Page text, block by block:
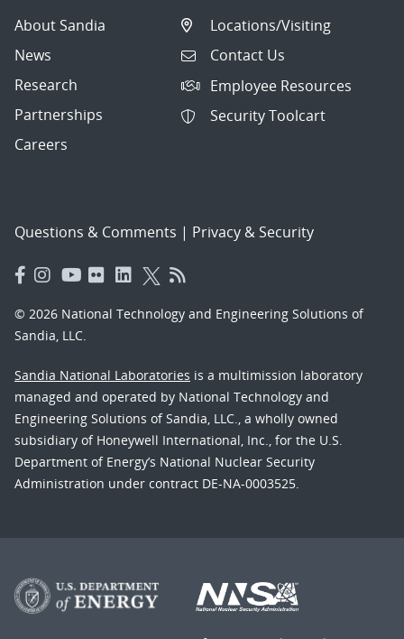
About Sandia
News
Research
Partnerships
Careers
Locations/Visiting
Contact Us
Employee Resources
Security Toolcart
Questions & Comments | Privacy & Security
© 2026 National Technology and Engineering Solutions of
Sandia, LLC.
Sandia National Laboratories is a multimission laboratory
managed and operated by National Technology and
Engineering Solutions of Sandia, LLC., a wholly owned
subsidiary of Honeywell International, Inc., for the U.S.
Department of Energy’s National Nuclear Security
Administration under contract DE-NA-0003525.